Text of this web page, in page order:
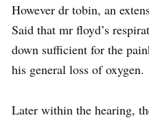
However dr tobin, an
Said that mr floyd’s
down sufficient for the
his general loss of oxygen.
Later within the hearing,